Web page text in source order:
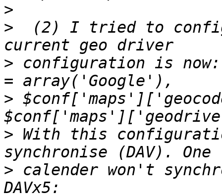
>
>
(2) I tried to
> configuration is
>
> With this
> calender won't